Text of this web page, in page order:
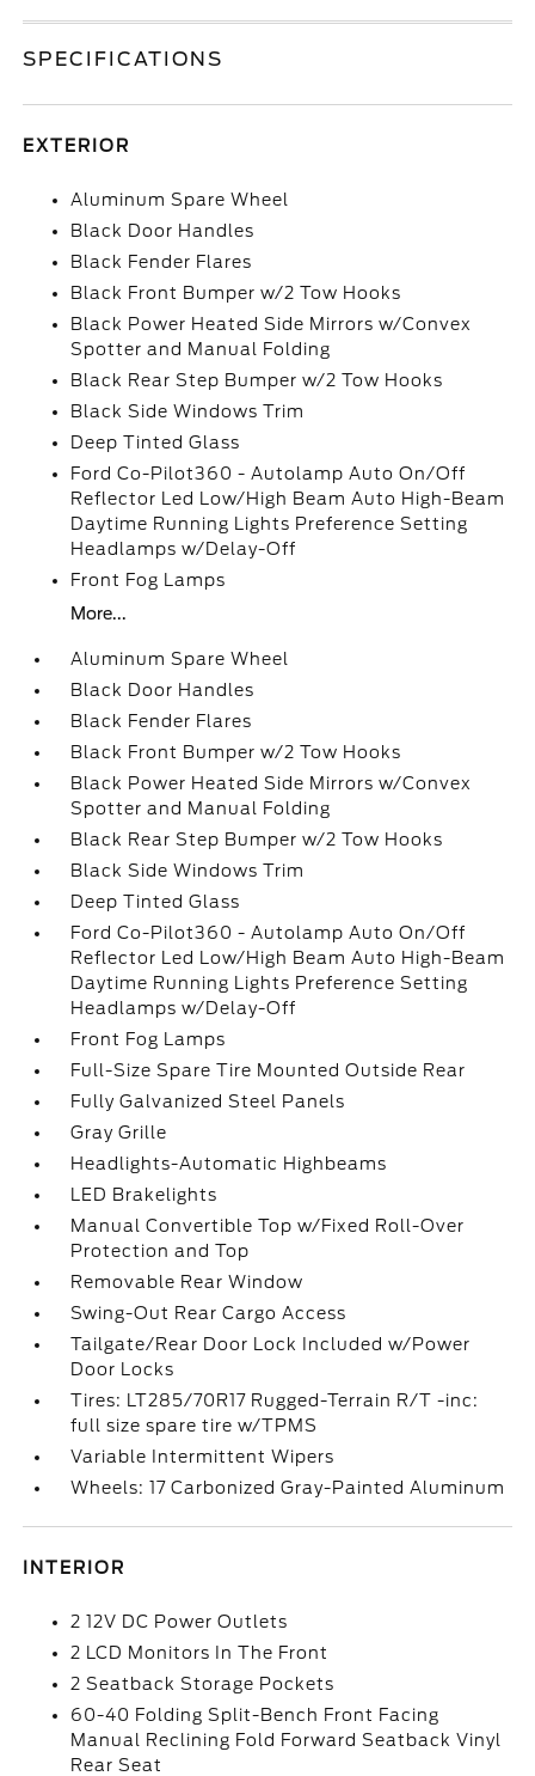
SPECIFICATIONS
EXTERIOR
Aluminum Spare Wheel
Black Door Handles
Black Fender Flares
Black Front Bumper w/2 Tow Hooks
Black Power Heated Side Mirrors w/Convex
Spotter and Manual Folding
Black Rear Step Bumper w/2 Tow Hooks
Black Side Windows Trim
Deep Tinted Glass
Ford Co-Pilot360 - Autolamp Auto On/Off
Reflector Led Low/High Beam Auto High-Beam
Daytime Running Lights Preference Setting
Headlamps w/Delay-Off
Front Fog Lamps
More...
Aluminum Spare Wheel
Black Door Handles
Black Fender Flares
Black Front Bumper w/2 Tow Hooks
Black Power Heated Side Mirrors w/Convex
Spotter and Manual Folding
Black Rear Step Bumper w/2 Tow Hooks
Black Side Windows Trim
Deep Tinted Glass
Ford Co-Pilot360 - Autolamp Auto On/Off
Reflector Led Low/High Beam Auto High-Beam
Daytime Running Lights Preference Setting
Headlamps w/Delay-Off
Front Fog Lamps
Full-Size Spare Tire Mounted Outside Rear
Fully Galvanized Steel Panels
Gray Grille
Headlights-Automatic Highbeams
LED Brakelights
Manual Convertible Top w/Fixed Roll-Over
Protection and Top
Removable Rear Window
Swing-Out Rear Cargo Access
Tailgate/Rear Door Lock Included w/Power
Door Locks
Tires: LT285/70R17 Rugged-Terrain R/T -inc:
full size spare tire w/TPMS
Variable Intermittent Wipers
Wheels: 17 Carbonized Gray-Painted Aluminum
INTERIOR
2 12V DC Power Outlets
2 LCD Monitors In The Front
2 Seatback Storage Pockets
60-40 Folding Split-Bench Front Facing
Manual Reclining Fold Forward Seatback Vinyl
Rear Seat